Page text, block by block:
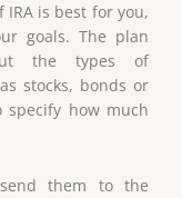
is best for you,
goals. The plan
the types of
stocks, bonds or
how much
them to the